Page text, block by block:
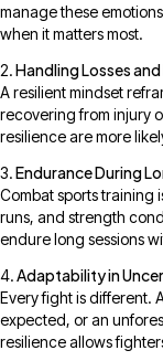
manage these
when it matters most.
Handling Losses
A resilient mindset
recovering from injury
resilience are more
Endurance During
Combat sports training
runs, and strength
endure long sessions
Adaptability in
Every fight is different.
expected, or an
resilience allows